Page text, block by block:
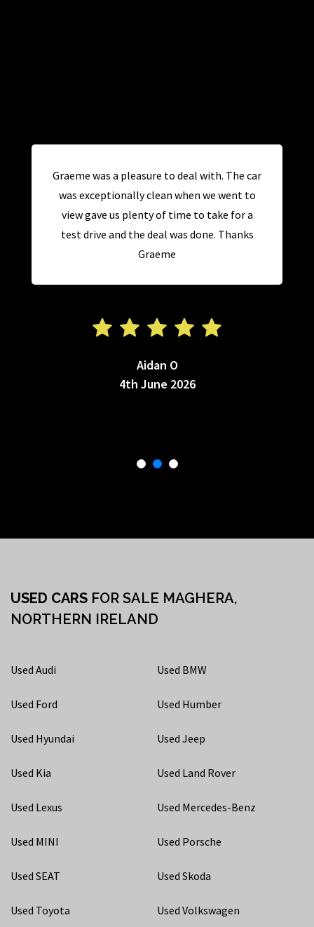
Graeme was a pleasure to deal with. The car
was exceptionally clean when we went to
view gave us plenty of time to take for a
test drive and the deal was done. Thanks
Graeme
Aidan O
4th June 2026
USED CARS FOR SALE MAGHERA,
NORTHERN IRELAND
Used Audi Used BMW
Used Ford Used Humber
Used Hyundai Used Jeep
Used Kia Used Land Rover
Used Lexus Used Mercedes-Benz
Used MINI Used Porsche
Used SEAT Used Skoda
Used Toyota Used Volkswagen